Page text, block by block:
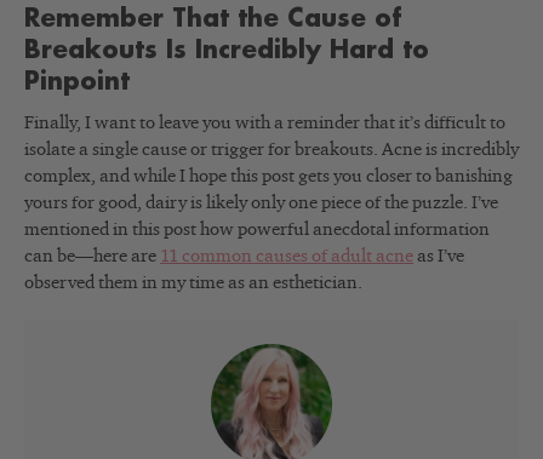
Remember That the Cause of
Breakouts Is Incredibly Hard to
Pinpoint
Finally, I want to leave you with a reminder that it’s difficult to
isolate a single cause or trigger for breakouts. Acne is incredibly
complex, and while I hope this post gets you closer to banishing
yours for good, dairy is likely only one piece of the puzzle. I’ve
mentioned in this post how powerful anecdotal information
can be—here are 11 common causes of adult acne as I’ve
observed them in my time as an esthetician.